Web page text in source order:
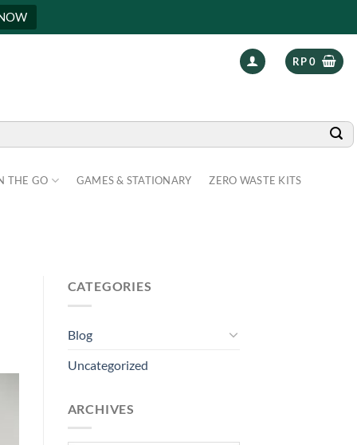
RP0
THE GO GAMES & STATIONARY ZERO WASTE KITS
CATEGORIES
Blog
Uncategorized
ARCHIVES